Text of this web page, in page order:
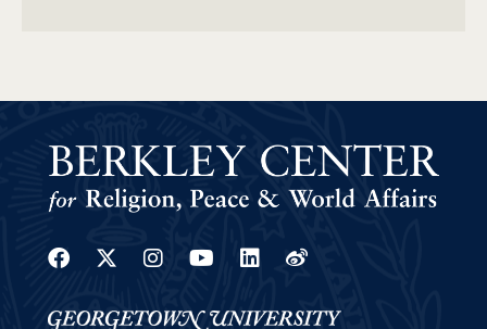
Facebook
Twitter
Instagram
YoutubeLinkedin
Weibo